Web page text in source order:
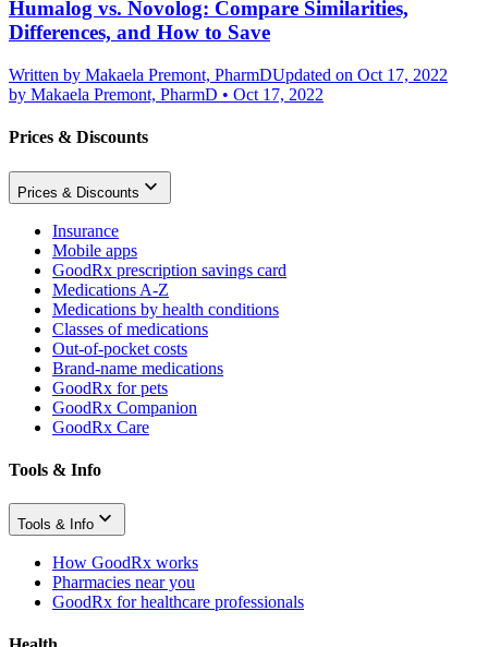
Humalog vs. Novolog: Compare Similarities,
Differences, and How to Save
Written by Makaela Premont, PharmDUpdated on Oct 17, 2022
by Makaela Premont, PharmD • Oct 17, 2022
Prices & Discounts
Prices & Discounts
Insurance
Mobile apps
GoodRx prescription savings card
Medications A-Z
Medications by health conditions
Classes of medications
Out-of-pocket costs
Brand-name medications
GoodRx for pets
GoodRx Companion
GoodRx Care
Tools & Info
Tools & Info
How GoodRx works
Pharmacies near you
GoodRx for healthcare professionals